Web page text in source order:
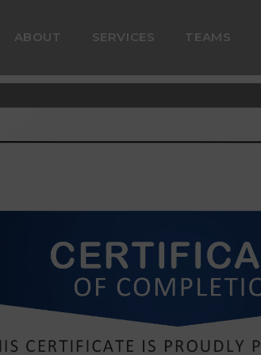
ABOUT SERVICES TEAMS